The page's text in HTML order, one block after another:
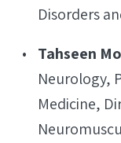
Disorders
Tahseen
Neurology,
Medicine,